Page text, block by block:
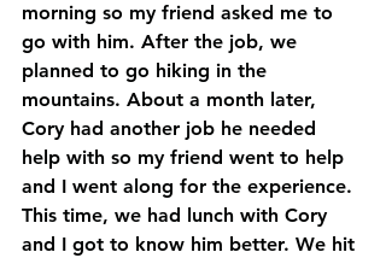
morning so my friend asked me to
go with him. After the job, we
planned to go hiking in the
mountains. About a month later,
Cory had another job he needed
help with so my friend went to help
and I went along for the experience.
This time, we had lunch with Cory
and I got to know him better. We hit